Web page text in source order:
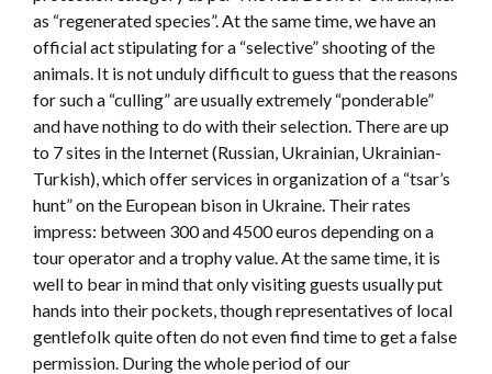
as “regenerated species”. At the same time, we have an
official act stipulating for a “selective” shooting of the
animals. It is not unduly difficult to guess that the reasons
for such a “culling” are usually extremely “ponderable”
and have nothing to do with their selection. There are up
to 7 sites in the Internet (Russian, Ukrainian, Ukrainian-
Turkish), which offer services in organization of a “tsar’s
hunt” on the European bison in Ukraine. Their rates
impress: between 300 and 4500 euros depending on a
tour operator and a trophy value. At the same time, it is
well to bear in mind that only visiting guests usually put
hands into their pockets, though representatives of local
gentlefolk quite often do not even find time to get a false
permission. During the whole period of our